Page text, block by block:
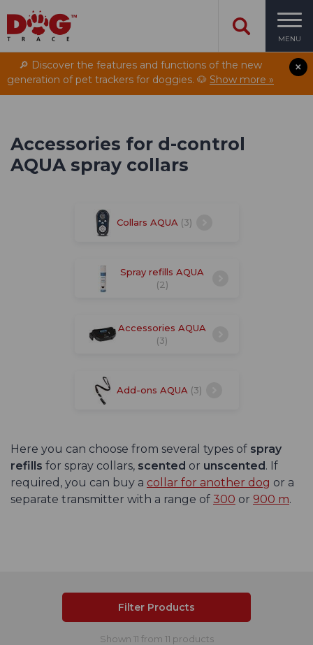
MENU
🔎 Discover the features and functions of the new
generation of pet trackers for doggies. 🐶 Show more »
Accessories for d-control
AQUA spray collars
Collars AQUA (3)
Spray refills AQUA
(2)
Accessories AQUA
(3)
Add-ons AQUA (3)
Here you can choose from several types of spray
refills for spray collars, scented or unscented. If
required, you can buy a collar for another dog or a
separate transmitter with a range of 300 or 900 m.
Filter Products
Shown 11 from 11 products